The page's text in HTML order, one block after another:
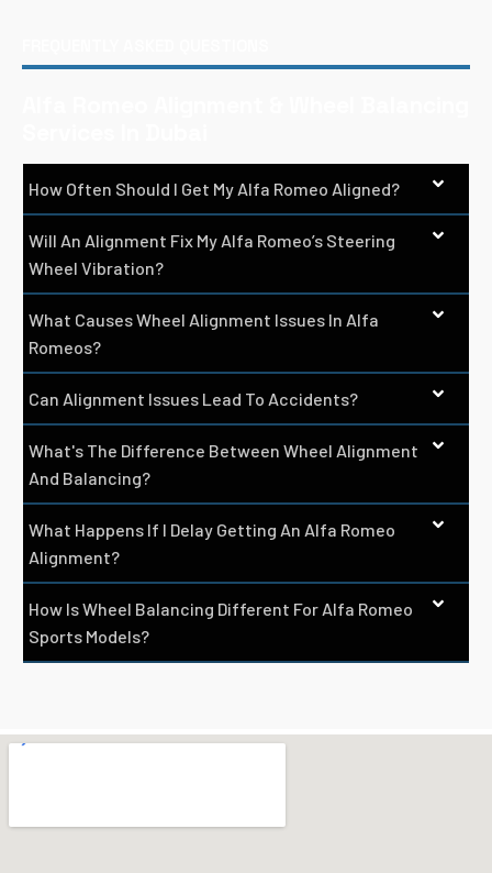
How Often Should I Get My Alfa Romeo Aligned?
Will An Alignment Fix My Alfa Romeo’s Steering
Wheel Vibration?
What Causes Wheel Alignment Issues In Alfa
Romeos?
Can Alignment Issues Lead To Accidents?
What's The Difference Between Wheel Alignment
And Balancing?
What Happens If I Delay Getting An Alfa Romeo
Alignment?
How Is Wheel Balancing Different For Alfa Romeo
Sports Models?